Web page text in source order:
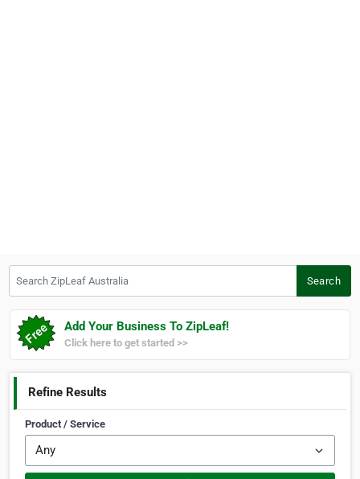
Search
Add Your Business To ZipLeaf!
Click here to get started >>
Refine Results
Product / Service